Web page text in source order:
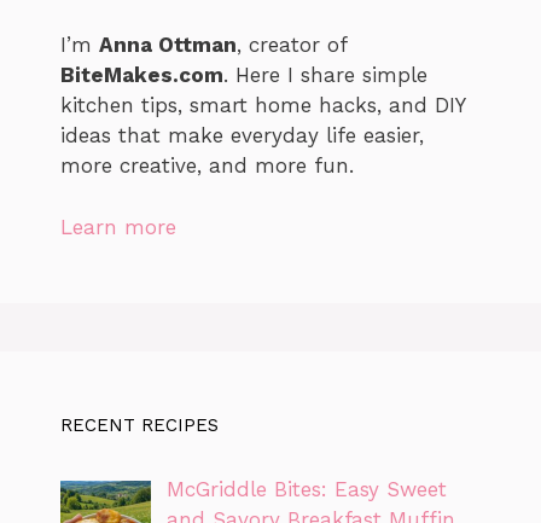
I’m Anna Ottman, creator of
BiteMakes.com. Here I share simple
kitchen tips, smart home hacks, and DIY
ideas that make everyday life easier,
more creative, and more fun.
Learn more
RECENT RECIPES
McGriddle Bites: Easy Sweet